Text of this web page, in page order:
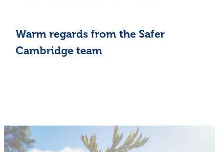
Warm regards from the Safer
Cambridge team